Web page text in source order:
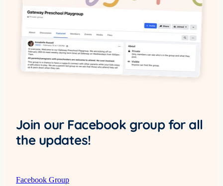
Join our Facebook group for all
the updates!
Facebook Group